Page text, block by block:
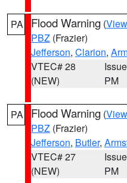
PA Flood Warning (
PBZ (Frazier)
Jefferson, Clarion,
VTEC# 28
(NEW)
PM
PA Flood Warning (
PBZ (Frazier)
Jefferson, Butler,
VTEC# 27
(NEW)
PM